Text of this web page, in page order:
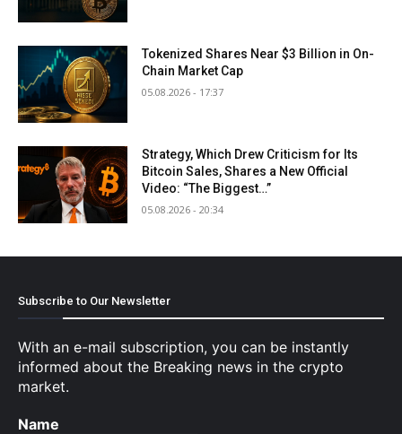
Tokenized Shares Near $3 Billion in On-
Chain Market Cap
05.08.2026 - 17:37
Strategy, Which Drew Criticism for Its
Bitcoin Sales, Shares a New Official
Video: “The Biggest…”
05.08.2026 - 20:34
Subscribe to Our Newsletter
With an e-mail subscription, you can be instantly
informed about the Breaking news in the crypto
market.
Name